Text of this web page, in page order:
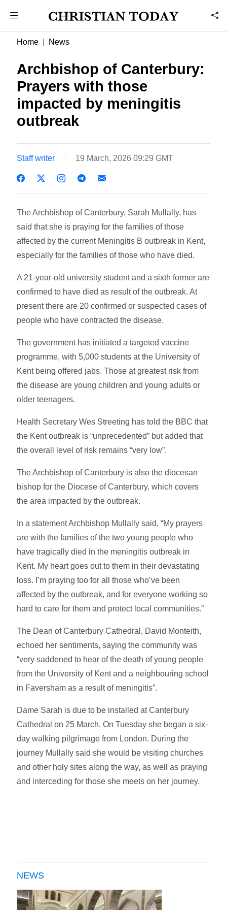
Home News
Archbishop of Canterbury:
Prayers with those
impacted by meningitis
outbreak
Staff writer 19 March, 2026 09:29 GMT
The Archbishop of Canterbury, Sarah Mullally, has
said that she is praying for the families of those
affected by the current Meningitis B outbreak in Kent,
especially for the families of those who have died.
A 21-year-old university student and a sixth former are
confirmed to have died as result of the outbreak. At
present there are 20 confirmed or suspected cases of
people who have contracted the disease.
The government has initiated a targeted vaccine
programme, with 5,000 students at the University of
Kent being offered jabs. Those at greatest risk from
the disease are young children and young adults or
older teenagers.
Health Secretary Wes Streeting has told the BBC that
the Kent outbreak is “unprecedented” but added that
the overall level of risk remains “very low”.
The Archbishop of Canterbury is also the diocesan
bishop for the Diocese of Canterbury, which covers
the area impacted by the outbreak.
In a statement Archbishop Mullally said, “My prayers
are with the families of the two young people who
have tragically died in the meningitis outbreak in
Kent. My heart goes out to them in their devastating
loss. I’m praying too for all those who’ve been
affected by the outbreak, and for everyone working so
hard to care for them and protect local communities.”
The Dean of Canterbury Cathedral, David Monteith,
echoed her sentiments, saying the community was
“very saddened to hear of the death of young people
from the University of Kent and a neighbouring school
in Faversham as a result of meningitis”.
Dame Sarah is due to be installed at Canterbury
Cathedral on 25 March. On Tuesday she began a six-
day walking pilgrimage from London. During the
journey Mullally said she would be visiting churches
and other holy sites along the way, as well as praying
and interceding for those she meets on her journey.
NEWS